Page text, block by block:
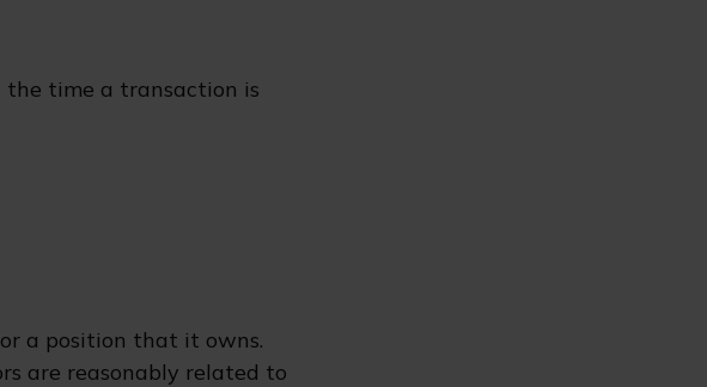
the time a transaction is
a position that it owns.
are reasonably related to